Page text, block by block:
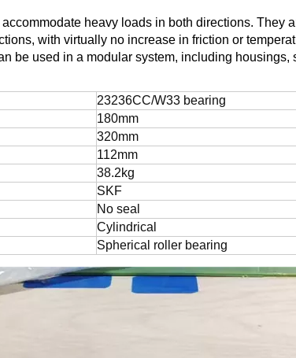
heavy loads in both directions. They
with virtually no increase in friction or
be used in a modular system, including housings,
23236CC/W33 bearing
180mm
320mm
112mm
38.2kg
SKF
No seal
Cylindrical
Spherical roller bearing